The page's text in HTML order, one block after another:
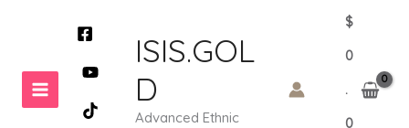
ISIS.GOL
D
Advanced Ethnic
$
0
.
0